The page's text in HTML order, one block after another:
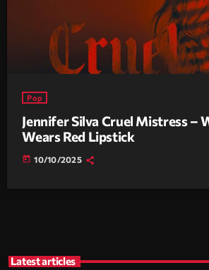
Pop
Jennifer Silva Cruel Mistress –
Wears Red Lipstick
today 10/10/2025
Latest articles